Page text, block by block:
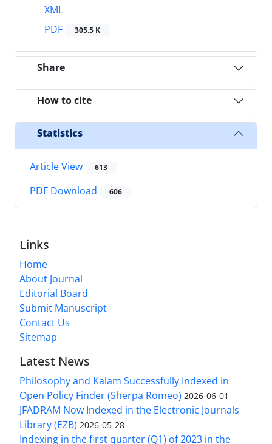
XML
PDF
305.5 K
Share
How to cite
Statistics
Article View 613
PDF Download 606
Links
Home
About Journal
Editorial Board
Submit Manuscript
Contact Us
Sitemap
Latest News
Philosophy and Kalam Successfully Indexed in
Open Policy Finder (Sherpa Romeo) 2026-06-01
JFADRAM Now Indexed in the Electronic Journals
Library (EZB) 2026-05-28
Indexing in the first quarter (Q1) of 2023 in the